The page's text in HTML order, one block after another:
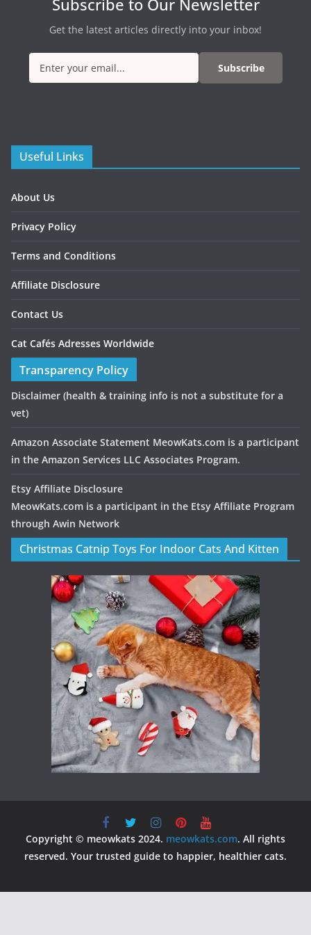
Subscribe to Our Newsletter
Get the latest articles directly into your inbox!
Subscribe
Useful Links
About Us
Privacy Policy
Terms and Conditions
Affiliate Disclosure
Contact Us
Cat Cafés Adresses Worldwide
Transparency Policy
Disclaimer (health & training info is not a substitute for a
vet)
Amazon Associate Statement MeowKats.com is a participant
in the Amazon Services LLC Associates Program.
Etsy Affiliate Disclosure
MeowKats.com is a participant in the Etsy Affiliate Program
through Awin Network
Christmas Catnip Toys For Indoor Cats And Kitten
Copyright © meowkats 2024. meowkats.com. All rights
reserved. Your trusted guide to happier, healthier cats.